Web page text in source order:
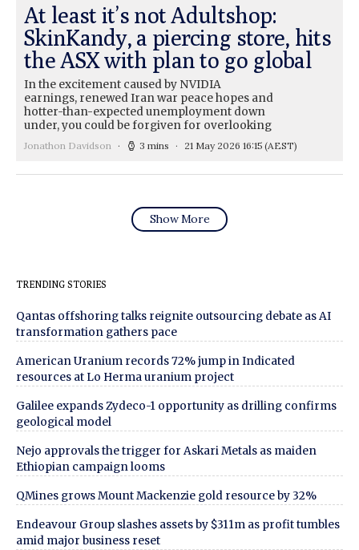
At least it’s not Adultshop:
SkinKandy, a piercing store, hits
the ASX with plan to go global
In the excitement caused by NVIDIA
earnings, renewed Iran war peace hopes and
hotter-than-expected unemployment down
under, you could be forgiven for overlooking
Jonathon Davidson 3 mins 21 May 2026 16:15 (AEST)
Show More
TRENDING STORIES
Qantas offshoring talks reignite outsourcing debate as AI
transformation gathers pace
American Uranium records 72% jump in Indicated
resources at Lo Herma uranium project
Galilee expands Zydeco-1 opportunity as drilling confirms
geological model
Nejo approvals the trigger for Askari Metals as maiden
Ethiopian campaign looms
QMines grows Mount Mackenzie gold resource by 32%
Endeavour Group slashes assets by $311m as profit tumbles
amid major business reset